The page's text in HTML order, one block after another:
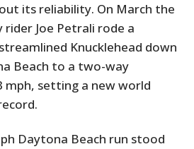
its reliability. On March the
Joe Petrali rode a
Knucklehead down
Beach to a two-way
mph, setting a new world
Daytona Beach run stood